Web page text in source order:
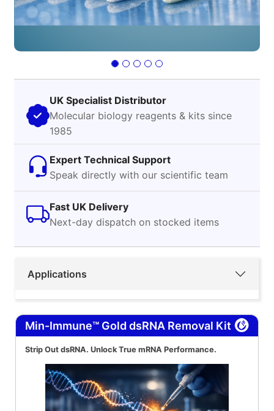
UK Specialist Distributor
Molecular biology reagents & kits since
1985
Expert Technical Support
Speak directly with our scientific team
Fast UK Delivery
Next-day dispatch on stocked items
Applications
Min-Immune™ Gold dsRNA Removal Kit
Strip Out dsRNA. Unlock True mRNA Performance.